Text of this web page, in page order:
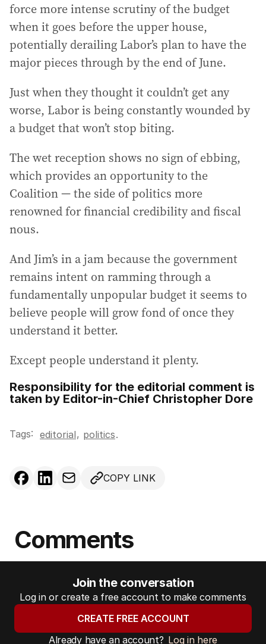
force more intense scrutiny of the budget
when it goes before the upper house,
potentially derailing Labor’s plan to have the
major pieces through by the end of June.
Just when they thought it couldn’t get any
worse, Labor is being constantly wounded by
a budget that won’t stop biting.
The wet reception shows no sign of ebbing,
which provides an opportunity to the
Coalition — the side of politics more
renowned for financial credibility and fiscal
nous.
And Jim’s in a jam because the government
remains intent on ramming through a
fundamentally unpopular budget it seems to
believe people will grow fond of once they
understand it better.
Except people understand it plenty.
Responsibility for the editorial comment is
taken by Editor-in-Chief Christopher Dore
Tags: editorial, politics.
COPY LINK
Comments
Join the conversation
Log in or create a free account to make comments
CREATE FREE ACCOUNT
Already have an account? Log in here